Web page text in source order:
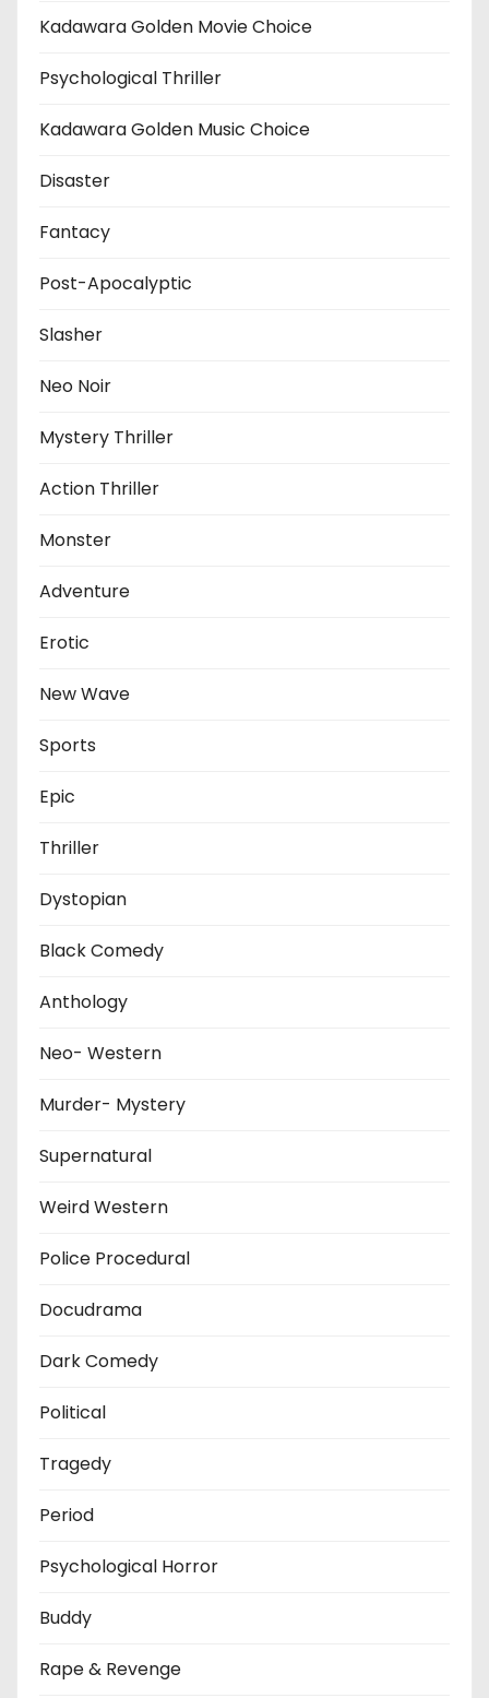
Kadawara Golden Movie Choice
Psychological Thriller
Kadawara Golden Music Choice
Disaster
Fantacy
Post-Apocalyptic
Slasher
Neo Noir
Mystery Thriller
Action Thriller
Monster
Adventure
Erotic
New Wave
Sports
Epic
Thriller
Dystopian
Black Comedy
Anthology
Neo- Western
Murder- Mystery
Supernatural
Weird Western
Police Procedural
Docudrama
Dark Comedy
Political
Tragedy
Period
Psychological Horror
Buddy
Rape & Revenge